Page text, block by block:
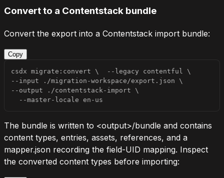
Convert to a Contentstack bundle
Convert the export into a Contentstack import bundle:
Copy
csdx migrate:convert \ --legacy contentful \
--input
./migration-workspace/export.json \
--output
./contentstack-import \
  --master-locale en-us
The bundle is written to <output>/bundle and contains
content types, entries, assets, references, and a
mapper.json recording the field-UID mapping. Inspect
the converted content types before importing: